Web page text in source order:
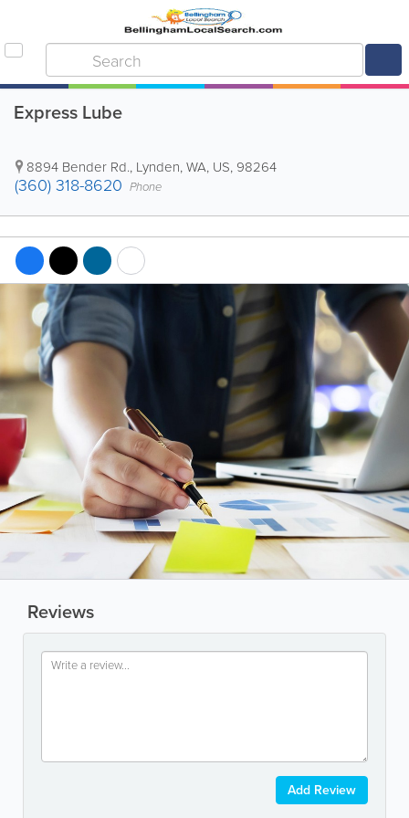
Express Lube
8894 Bender Rd., Lynden,WA, US, 98264
(360) 318-8620 Phone
Reviews
Add Review